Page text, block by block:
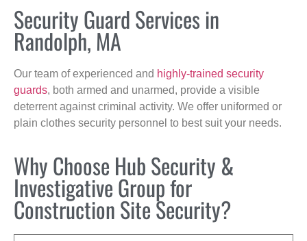
Security Guard Services in
Randolph, MA
Our team of experienced and highly-trained security
guards, both armed and unarmed, provide a visible
deterrent against criminal activity. We offer uniformed or
plain clothes security personnel to best suit your needs.
Why Choose Hub Security &
Investigative Group for
Construction Site Security?